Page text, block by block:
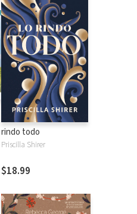
rindo todo
Priscilla Shirer
$18.99